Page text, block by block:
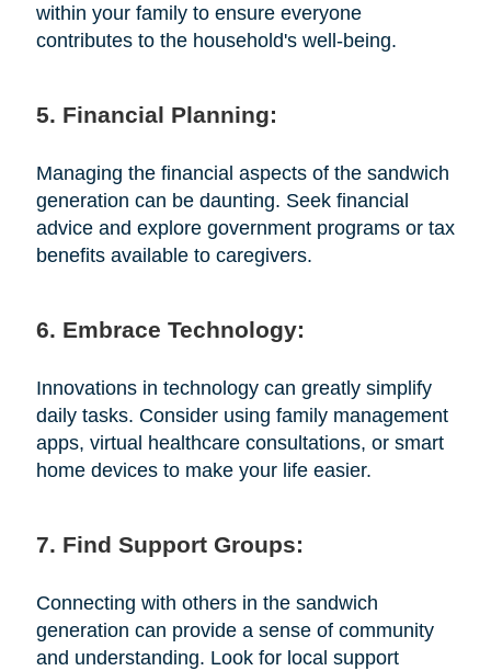
within your family to ensure everyone
contributes to the household's well-being.
5. Financial Planning:
Managing the financial aspects of the sandwich
generation can be daunting. Seek financial
advice and explore government programs or tax
benefits available to caregivers.
6. Embrace Technology:
Innovations in technology can greatly simplify
daily tasks. Consider using family management
apps, virtual healthcare consultations, or smart
home devices to make your life easier.
7. Find Support Groups:
Connecting with others in the sandwich
generation can provide a sense of community
and understanding. Look for local support